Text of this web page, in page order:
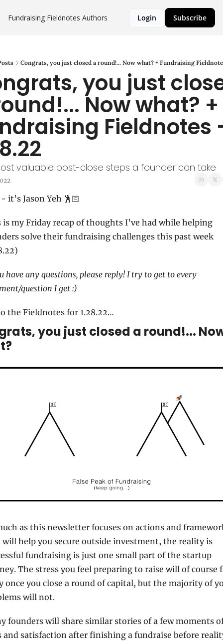
Fundraising Fieldnotes Authors Login Subscribe
Congrats, you just closed a round!... Now what? + Fundraising
you just
Now what? +
Fieldnotes
valuable post-close steps a founder can take
it’s Jason Yeh 🕺🏻
is my Friday recap of thoughts I’ve had while helping
solve their fundraising challenges this past week
have any questions, please reply! I try to get to every
question I get :)
the Fieldnotes for 1.28.22…
you just closed a round!...
as this newsletter focuses on actions and
help you secure outside investment, the reality is
fundraising is just one small part of the startup
The stress you feel preparing to raise will of course
once you close a round of capital, but the majority of
will not.
founders will share similar stories of a few moments
and satisfaction after finishing a fundraise before